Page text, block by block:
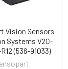
Vision Sensors
Systems V20-
(536-91033)